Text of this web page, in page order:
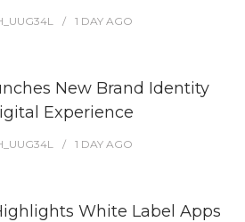
1 DAY AGO
New Brand Identity
Experience
1 DAY AGO
White Label Apps